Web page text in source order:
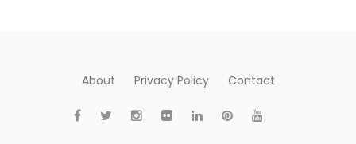
About Privacy Policy Contact